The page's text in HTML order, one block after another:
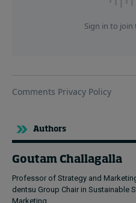
Authors
Goutam Challagalla
Professor of Strategy and
dentsu Group Chair in Sustainable
Marketing